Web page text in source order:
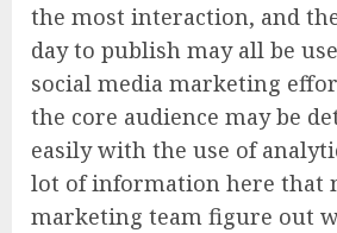
the most interaction, and
day to publish may all be
social media marketing
the core audience may be
easily with the use of
lot of information here that
marketing team figure out